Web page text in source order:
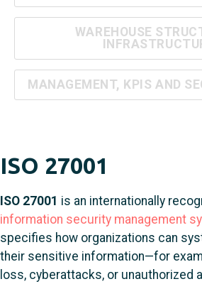
WAREHOUSE
MANAGEMENT, KPIS AND
ISO 27001
ISO 27001 is an internationally
information security management
specifies how organizations can
their sensitive information—for
loss, cyberattacks, or unauthorized